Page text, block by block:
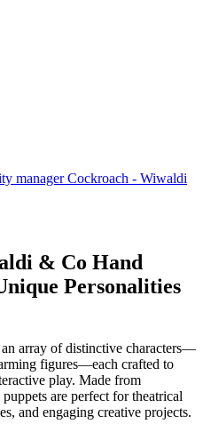
manager Cockroach - Wiwaldi
& Co Hand
Personalities
array of distinctive characters—
figures—each crafted to
play. Made from
are perfect for theatrical
and engaging creative projects.